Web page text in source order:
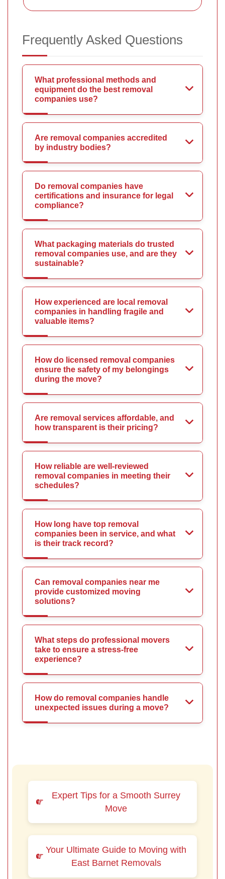
Frequently Asked Questions
What professional methods and
equipment do the best removal
companies use?
Are removal companies accredited
by industry bodies?
Do removal companies have
certifications and insurance for legal
compliance?
What packaging materials do trusted
removal companies use, and are they
sustainable?
How experienced are local removal
companies in handling fragile and
valuable items?
How do licensed removal companies
ensure the safety of my belongings
during the move?
Are removal services affordable, and
how transparent is their pricing?
How reliable are well-reviewed
removal companies in meeting their
schedules?
How long have top removal
companies been in service, and what
is their track record?
Can removal companies near me
provide customized moving
solutions?
What steps do professional movers
take to ensure a stress-free
experience?
How do removal companies handle
unexpected issues during a move?
Expert Tips for a Smooth Surrey
Move
Your Ultimate Guide to Moving with
East Barnet Removals